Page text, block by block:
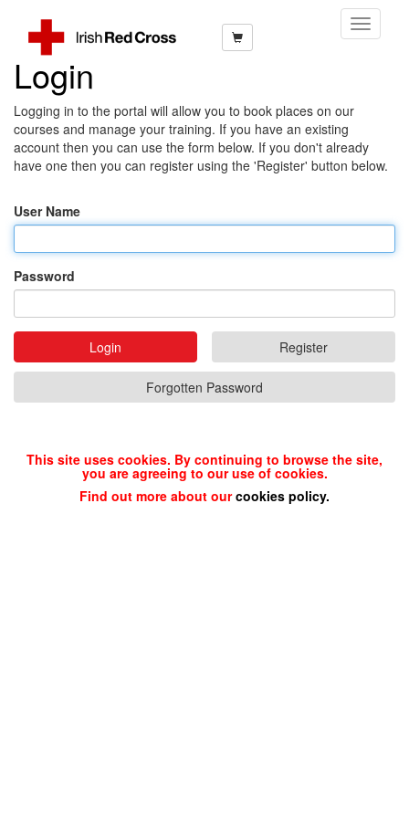
Toggle
Login
Logging in to the portal will allow you to book places on our
courses and manage your training. If you have an existing
account then you can use the form below. If you don't already
have one then you can register using the 'Register' button below.
User Name
Password
This site uses cookies. By continuing to browse the site,
you are agreeing to our use of cookies.
Find out more about ourcookies policy.